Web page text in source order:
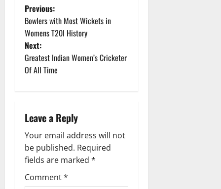
P
o
s
t
a
v
i
g
Previous:
Bowlers with Most Wickets in
Womens T20I History
Next:
Greatest Indian Women’s Cricketer
Of All Time
Leave a Reply
Your email address will not
be published. Required
fields are marked *
Comment*